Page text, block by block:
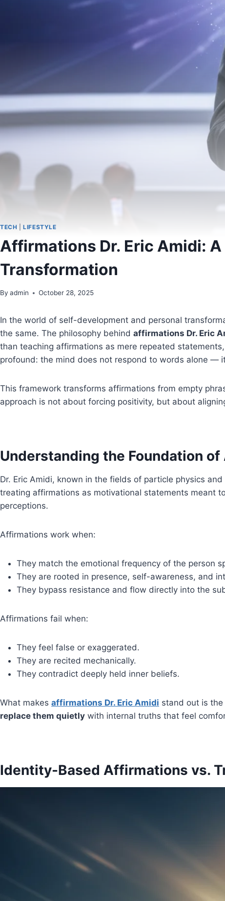
TECH |LIFESTYLE
Affirmations Dr. Eric Amidi:
Transformation
By admin October 28, 2025
In the world of self-development and personal
the same. The philosophy behind affirmations Dr. Eric
than teaching affirmations as mere repeated
profound: the mind does not respond to words alone —
This framework transforms affirmations from empty
approach is not about forcing positivity, but about
Understanding the Foundation
Dr. Eric Amidi, known in the fields of particle physics
treating affirmations as motivational statements meant
perceptions.
Affirmations work when:
They match the emotional frequency of the person
They are rooted in presence, self-awareness, and
They bypass resistance and flow directly into the
Affirmations fail when:
They feel false or exaggerated.
They are recited mechanically.
They contradict deeply held inner beliefs.
What makes affirmations Dr. Eric Amidi stand out is
replace them quietly with internal truths that feel
Identity-Based Affirmations vs.